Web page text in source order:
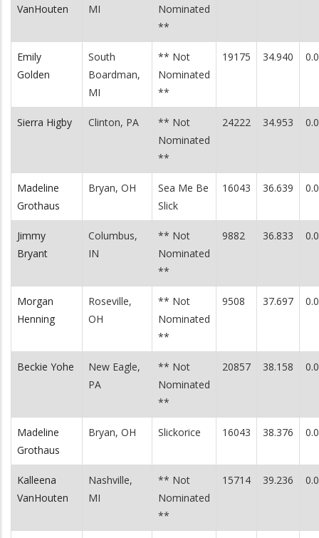
VanHouten MI
Nominated
**
Emily
Golden
South
Boardman,
MI
** Not
Nominated
**
19175 34.940
Sierra Higby Clinton, PA
** Not
Nominated
**
24222 34.953
Madeline
Grothaus
Bryan, OH
Sea Me Be
Slick
16043 36.639
Jimmy
Bryant
Columbus,
IN
** Not
Nominated
**
9882 36.833
Morgan
Henning
Roseville,
OH
** Not
Nominated
**
9508 37.697
Beckie Yohe
New Eagle,
PA
** Not
Nominated
**
20857 38.158
Madeline
Grothaus
Bryan, OH Slickorice 16043 38.376
Kalleena
VanHouten
Nashville,
MI
** Not
Nominated
**
15714 39.236